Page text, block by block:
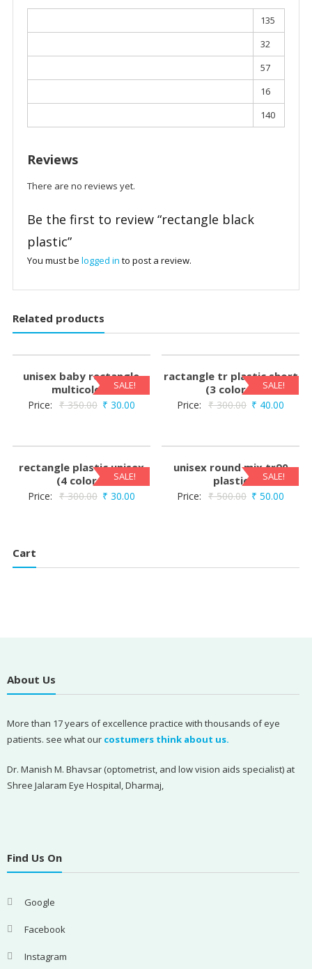
135
32
57
16
140
Reviews
There are no reviews yet.
Be the first to review “rectangle black
plastic”
You must be logged in to post a review.
Related products
SALE!
unisex baby rectangle
multicolors
Price: ₹350.00 ₹ 30.00
SALE!
ractangle tr plastic short
(3 colors)
Price: ₹300.00 ₹ 40.00
SALE!
rectangle plastic unisex
(4 colors)
Price: ₹300.00 ₹ 30.00
SALE!
unisex round mix tr90
plastic
Price: ₹500.00 ₹ 50.00
Cart
About Us
More than 17 years of excellence practice with thousands of eye
patients. see what our costumers think about us.
Dr. Manish M. Bhavsar (optometrist, and low vision aids specialist) at
Shree Jalaram Eye Hospital, Dharmaj,
Find Us On
Google
Facebook
Instagram